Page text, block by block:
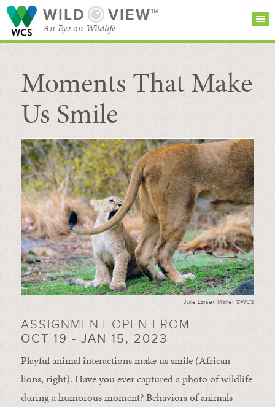
WILD VIEW™
An Eye on Wildlife
SEARCH FOR STORIES
BROWSE
CATEGORIES
SUBSCRIBE
Moments That Make
Us Smile
Julie Larsen Maher ©WCS
ASSIGNMENT OPEN FROM
OCT 19 - JAN 15, 2023
Playful animal interactions make us smile (African
lions, right). Have you ever captured a photo of wildlife
during a humorous moment?Behaviors of animals